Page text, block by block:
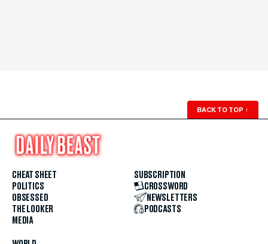
BACK TO TOP ↑
CHEAT SHEET
POLITICS
OBSESSED
THE LOOKER
MEDIA
SUBSCRIPTION
CROSSWORD
NEWSLETTERS
PODCASTS